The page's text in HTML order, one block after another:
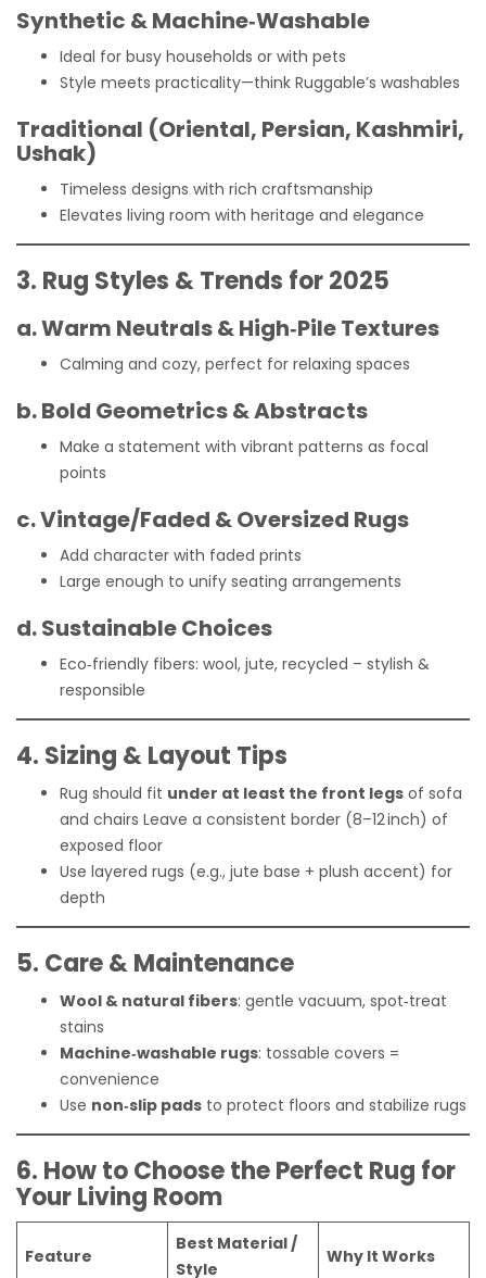
Synthetic & Machine‑Washable
Ideal for busy households or with pets
Style meets practicality—think Ruggable’s washables
Traditional (Oriental, Persian, Kashmiri,
Ushak)
Timeless designs with rich craftsmanship
Elevates living room with heritage and elegance
3. Rug Styles & Trends for 2025
a. Warm Neutrals & High‑Pile Textures
Calming and cozy, perfect for relaxing spaces
b. Bold Geometrics & Abstracts
Make a statement with vibrant patterns as focal
points
c. Vintage/Faded & Oversized Rugs
Add character with faded prints
Large enough to unify seating arrangements
d. Sustainable Choices
Eco‑friendly fibers: wool, jute, recycled – stylish &
responsible
4. Sizing & Layout Tips
Rug should fit under at least the front legs of sofa
and chairs Leave a consistent border (8–12 inch) of
exposed floor
Use layered rugs (e.g., jute base + plush accent) for
depth
5. Care & Maintenance
Wool & natural fibers: gentle vacuum, spot‑treat
stains
Machine‑washable rugs: tossable covers =
convenience
Use non‑slip pads to protect floors and stabilize rugs
6. How to Choose the Perfect Rug for
Your Living Room
Feature
Best Material /
Style
Why It Works